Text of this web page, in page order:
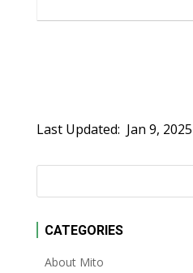
Last Updated: Jan 9,
CATEGORIES
About Mito